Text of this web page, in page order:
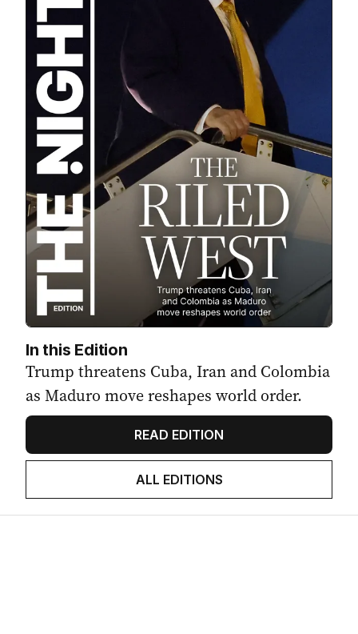
In this Edition
Trump threatens Cuba, Iran and Colombia
as Maduro move reshapes world order.
READ EDITION
ALL EDITIONS